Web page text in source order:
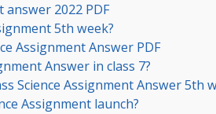
answer 2022 PDF
5th week?
Assignment Answer PDF
Answer in class 7?
Science Assignment Answer 5th
Assignment launch?